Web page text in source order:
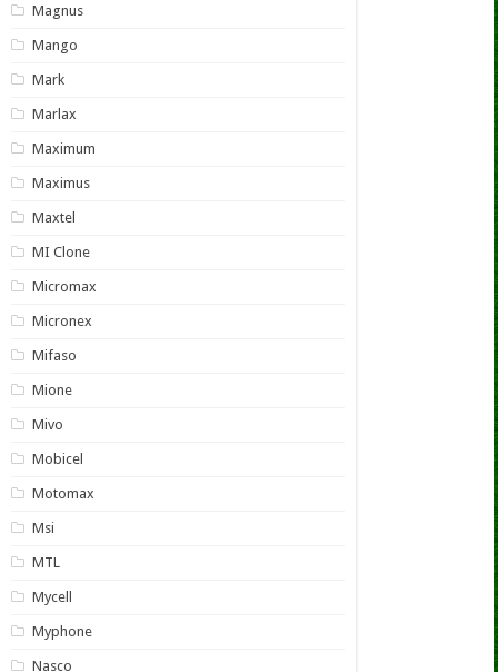
Magnus
Mango
Mark
Marlax
Maximum
Maximus
Maxtel
MI Clone
Micromax
Micronex
Mifaso
Mione
Mivo
Mobicel
Motomax
Msi
MTL
Mycell
Myphone
Nasco